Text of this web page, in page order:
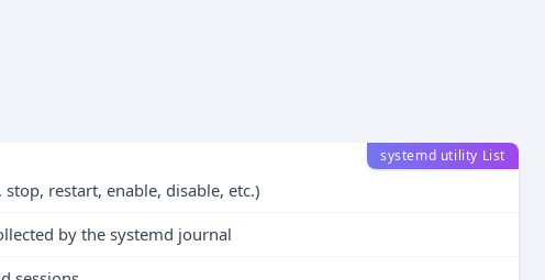
systemd utility List
stop, restart, enable, disable, etc.)
by the systemd journal